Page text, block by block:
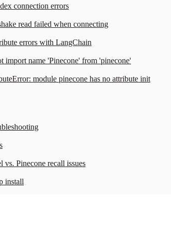
connection errors
read failed when connecting
errors with LangChain
import name 'Pinecone' from 'pinecone'
module pinecone has no attribute init
vs. Pinecone recall issues
install